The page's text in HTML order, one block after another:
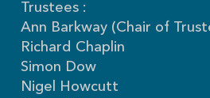
Trustees :
Ann Barkway (Chair of
Richard Chaplin
Simon Dow
Nigel Howcutt